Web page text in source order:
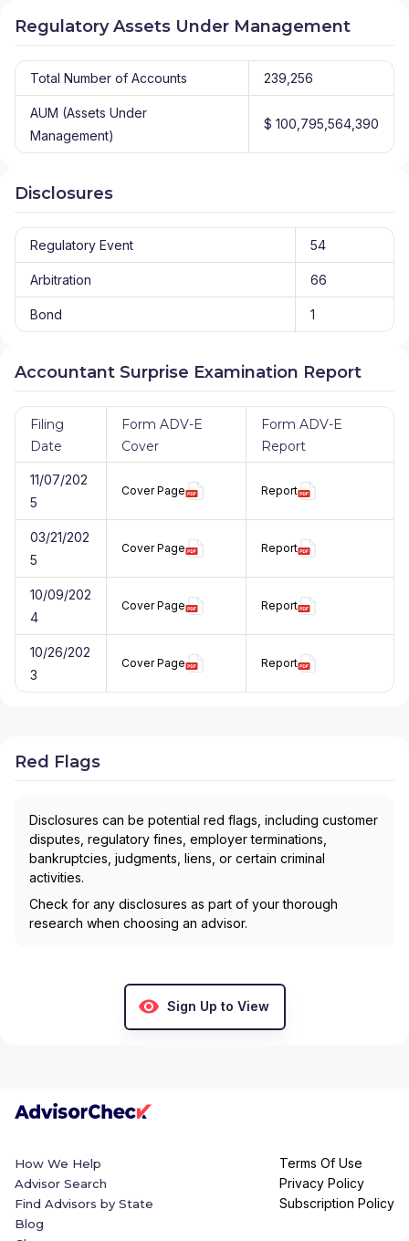
Regulatory Assets Under Management
Total Number of Accounts 239,256
AUM (Assets Under
Management)
$ 100,795,564,390
Disclosures
Regulatory Event 54
Arbitration 66
Bond 1
Accountant Surprise Examination Report
Filing
Date
Form ADV-E
Cover
Form ADV-E
Report
11/07/202
5
Cover Page Report
03/21/202
5
Cover Page Report
10/09/202
4
Cover Page Report
10/26/202
3
Cover Page Report
Red Flags
Disclosures can be potential red flags, including customer
disputes, regulatory fines, employer terminations,
bankruptcies, judgments, liens, or certain criminal
activities.
Check for any disclosures as part of your thorough
research when choosing an advisor.
Sign Up to View
How We Help
Advisor Search
Find Advisors by State
Blog
Terms Of Use
Privacy Policy
Subscription Policy